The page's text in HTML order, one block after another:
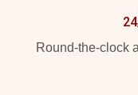
Round-the-clock